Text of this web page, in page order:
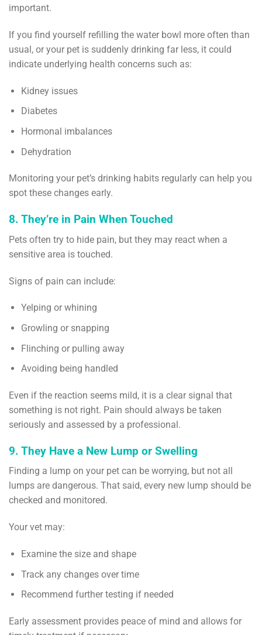
important.
If you find yourself refilling the water bowl more often than
usual, or your pet is suddenly drinking far less, it could
indicate underlying health concerns such as:
Kidney issues
Diabetes
Hormonal imbalances
Dehydration
Monitoring your pet’s drinking habits regularly can help you
spot these changes early.
8. They’re in Pain When Touched
Pets often try to hide pain, but they may react when a
sensitive area is touched.
Signs of pain can include:
Yelping or whining
Growling or snapping
Flinching or pulling away
Avoiding being handled
Even if the reaction seems mild, it is a clear signal that
something is not right. Pain should always be taken
seriously and assessed by a professional.
9. They Have a New Lump or Swelling
Finding a lump on your pet can be worrying, but not all
lumps are dangerous. That said, every new lump should be
checked and monitored.
Your vet may:
Examine the size and shape
Track any changes over time
Recommend further testing if needed
Early assessment provides peace of mind and allows for